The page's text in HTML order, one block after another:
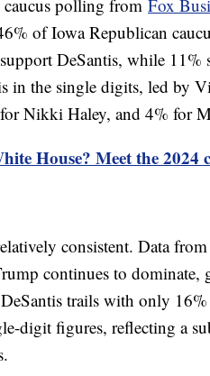
polling from Fox
of Iowa Republican
DeSantis, while 11%
in the single digits, led by
Nikki Haley, and 4% for
House? Meet the 2024
consistent. Data
continues to dominate,
trails with only
digit figures, reflecting a